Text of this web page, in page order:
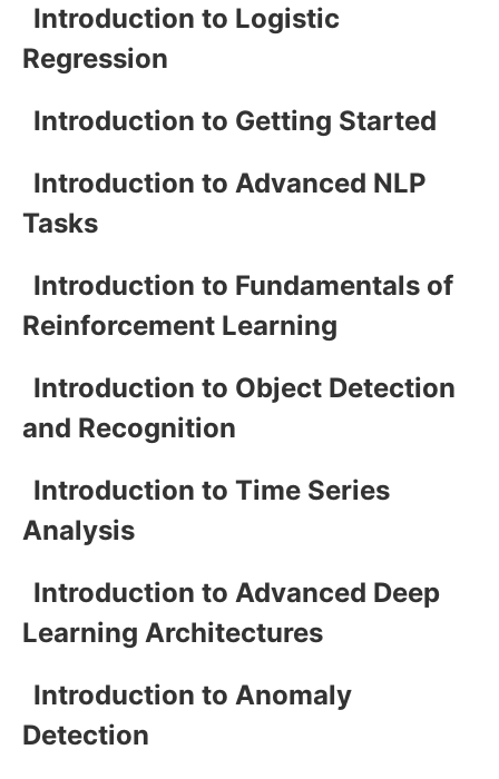
Introduction to Logistic
Regression
Introduction to Getting Started
Introduction to Advanced NLP
Tasks
Introduction to Fundamentals of
Reinforcement Learning
Introduction to Object Detection
and Recognition
Introduction to Time Series
Analysis
Introduction to Advanced Deep
Learning Architectures
Introduction to Anomaly
Detection